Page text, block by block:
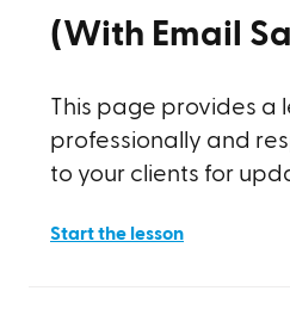
(With Email
This page provides a
professionally and
to your clients for
Start the lesson